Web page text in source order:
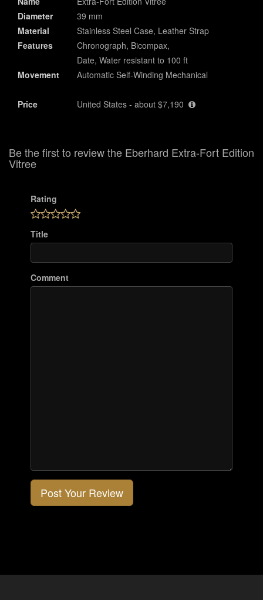
Diameter
39 mm
Material
Stainless Steel Case, Leather Strap
Features
Chronograph, Bicompax,
Date, Water resistant to 100 ft
Movement
Automatic Self-Winding Mechanical
Price United States - about $7,190
Be the first to review the Eberhard Extra-Fort Edition
Vitree
Rating
Title
Comment
Post Your Review